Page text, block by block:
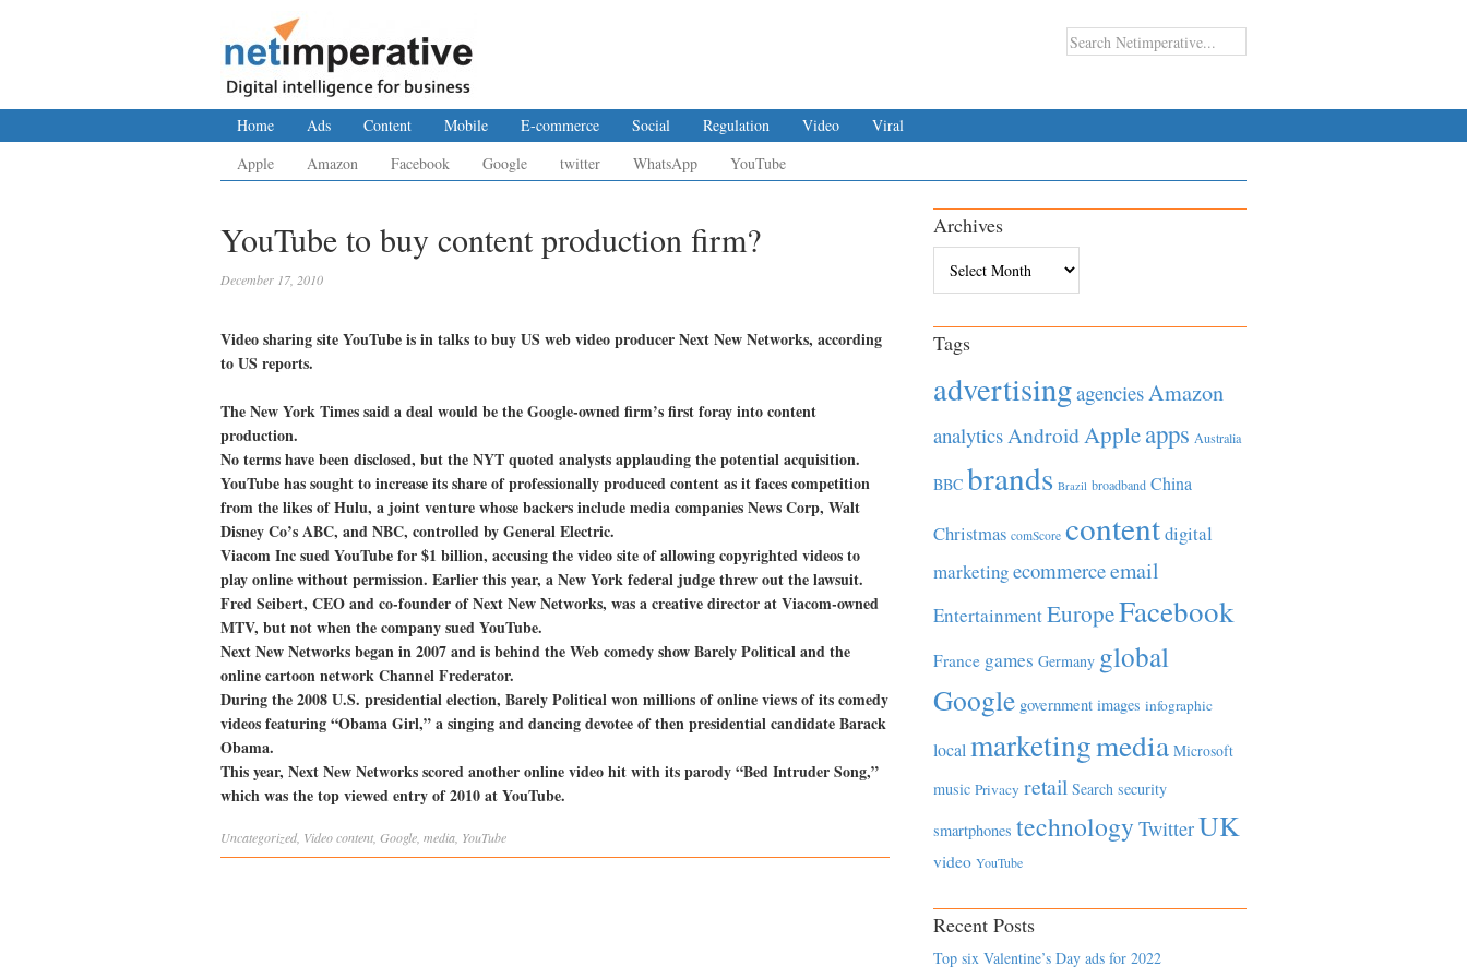
Home Ads Content Mobile E-commerce Social Regulation Video
Viral
Apple
Amazon Facebook Google twitter WhatsApp YouTube
YouTube to buy content production firm?
December 17, 2010
Video sharing site YouTube is in talks to buy US web video producer Next New Networks, according
to US reports.
The New York Times said a deal would be the Google-owned firm’s first foray into content
production.
No terms have been disclosed, but the NYT quoted analysts applauding the potential acquisition.
YouTube has sought to increase its share of professionally produced content as it faces competition
from the likes of Hulu, a joint venture whose backers include media companies News Corp, Walt
Disney Co’s ABC, and NBC, controlled by General Electric.
Viacom Inc sued YouTube for $1 billion, accusing the video site of allowing copyrighted videos to
play online without permission. Earlier this year, a New York federal judge threw out the lawsuit.
Fred Seibert, CEO and co-founder of Next New Networks, was a creative director at Viacom-owned
MTV, but not when the company sued YouTube.
Next New Networks began in 2007 and is behind the Web comedy show Barely Political and the
online cartoon network Channel Frederator.
During the 2008 U.S. presidential election, Barely Political won millions of online views of its comedy
videos featuring “Obama Girl,” a singing and dancing devotee of then presidential candidate Barack
Obama.
This year, Next New Networks scored another online video hit with its parody “Bed Intruder Song,”
which was the top viewed entry of 2010 at YouTube.
Uncategorized Videocontent Google media YouTube
Archives
Tags
advertisingagenciesAmazon
analyticsAndroidAppleapps Australia
BBC brands Brazil broadband China
Christmas comScore contentdigital
marketingecommerceemail
EntertainmentEuropeFacebook
France games Germany global
Google government images infographic
local marketingmedia Microsoft
music Privacy retail Search security
smartphones technology TwitterUK
video YouTube
Recent Posts
Top six Valentine’s Day ads for 2022